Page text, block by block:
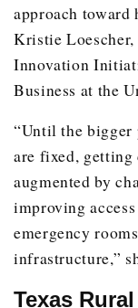
approach toward
Kristie
Innovation
Business at the
“Until the bigger
are fixed, getting
augmented by
improving
emergency
infrastructure,”
Texas